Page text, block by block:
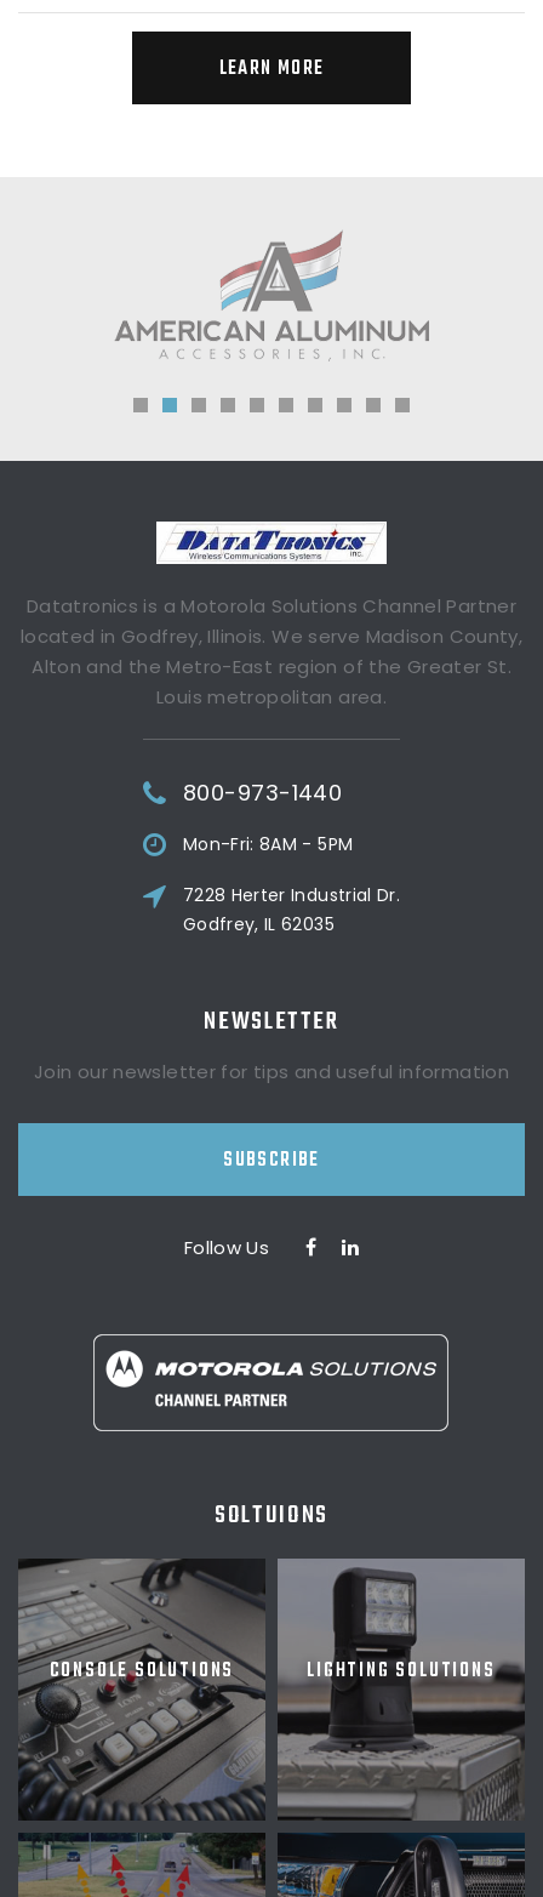
LEARN MORE
Datatronics is a Motorola Solutions Channel Partner
located in Godfrey, Illinois. We serve Madison County,
Alton and the Metro-East region of the Greater St.
Louis metropolitan area.
800-973-1440
Mon-Fri: 8AM - 5PM
7228 Herter Industrial Dr.
Godfrey, IL 62035
NEWSLETTER
Join our newsletter for tips and useful information
SUBSCRIBE
Follow Us
SOLTUIONS
CONSOLE SOLUTIONS LIGHTING SOLUTIONS